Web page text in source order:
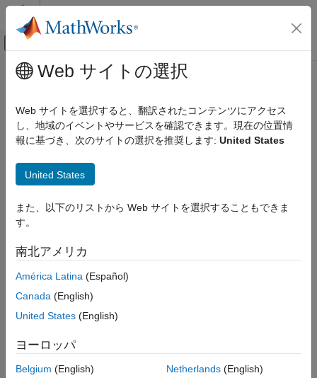
コンテンツへスキップ
オフキャンバス ナビゲーション メ
ドキュメンテーションのホーム
Signal Processing Toolbox
Digital and Analog Filters
ON THIS PAGE
Syntax
Examples
Input Arguments
Output Arguments
More About
See Also
メインコンテンツ
cascade
Cascade digital filters
Since R2026a
Syntax
dOut = cascade(d1,d2,...,dn)
dOut = cascade(
Description
digital filter cascade,dOut
digitalFilterobjects.
= cascade(___,SampleRate= )specifies the sample rate
for the cascaded filter.
Web サイトの選択
Web サイトを選択すると、翻訳されたコンテンツにアクセス
し、地域のイベントやサービスを確認できます。現在の位置情
報に基づき、次のサイトの選択を推奨します: United States
United States
また、以下のリストから Web サイトを選択することもできま
す。
南北アメリカ
América Latina (Español)
Canada (English)
United States (English)
ヨーロッパ
Belgium (English)
Netherlands(English)